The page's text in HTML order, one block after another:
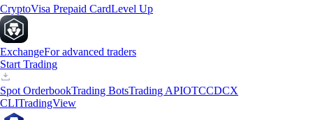
CryptoVisa Prepaid CardLevel Up
ExchangeFor advanced traders
Start Trading
Spot OrderbookTrading BotsTrading APIOTCCDCX
CLITradingView